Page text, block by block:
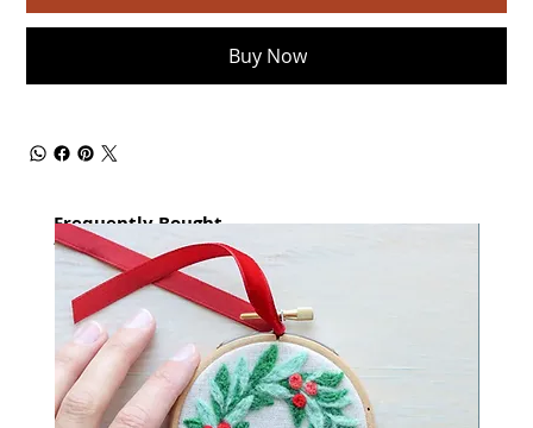
Buy Now
Frequently Bought
together